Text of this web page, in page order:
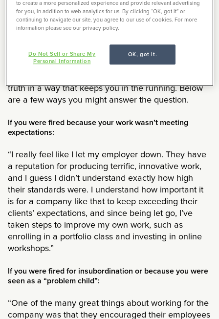
However, refrain from saying too much about the
circumstances. You don’t want to appear as if you’re
divulging sensitive or confidential information or look
If, however, you were fired from a former job, it gets
truth in a way that keeps you in the running. Below
are a few ways you might answer the question.
If you were fired because your work wasn’t meeting
expectations:
“I really feel like I let my employer down. They have
a reputation for producing terrific, innovative work,
and I guess I didn’t understand exactly how high
their standards were. I understand how important it
is for a company like that to keep exceeding their
clients’ expectations, and since being let go, I’ve
taken steps to improve my own work, such as
enrolling in a portfolio class and investing in online
workshops.”
If you were fired for insubordination or because you were
seen as a “problem child”:
“One of the many great things about working for the
company was that they encouraged their employees
to create a more personalized experience and provide relevant advertising
for you, in addition to web analytics for us. By clicking “OK, got it” or
continuing to navigate our site, you agree to our use of cookies. For more
information please see our privacy policy.
OK, got it.
Do Not Sell or Share My
Personal Information